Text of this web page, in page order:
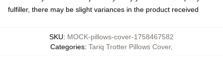
fulfiller, there may be slight variances in the product received
SKU: MOCK-pillows-cover-1758467582
Categories: Tariq Trotter Pillows Cover,